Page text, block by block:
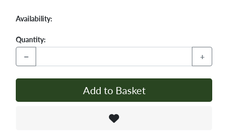
Availability:
Quantity:
− +
Add to Basket